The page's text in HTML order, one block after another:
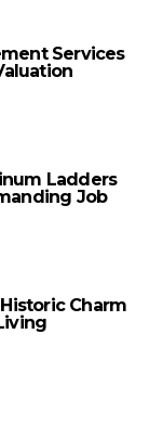
Services
Ladders
Job
Charm